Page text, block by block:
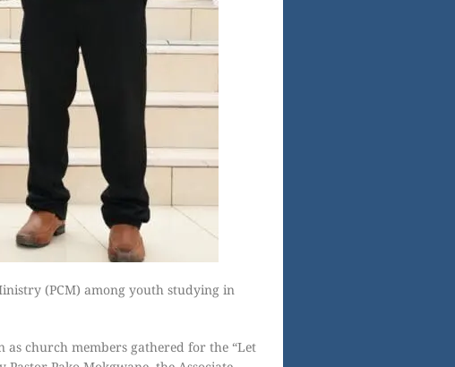
(PCM) among youth studying in
as church members gathered for the “Let